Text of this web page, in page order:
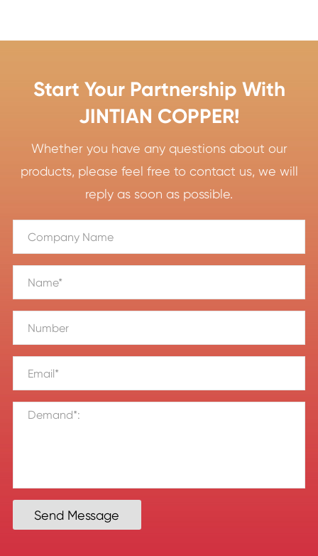
Start Your Partnership With
JINTIAN COPPER!
Whether you have any questions about our
products, please feel free to contact us, we will
reply as soon as possible.
Send Message